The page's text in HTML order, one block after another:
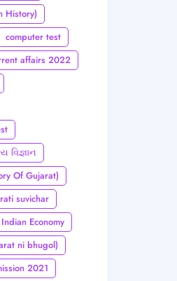
History)
computer test
affairs 2022
વિજ્ઞાન
Of Gujarat)
suvichar
Indian Economy
ni bhugol)
2021